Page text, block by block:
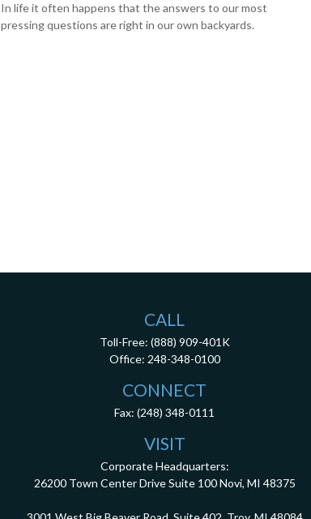
In life it often happens that the answers to our most
pressing questions are right in our own backyards.
CALL
Toll-Free: (888) 909-401K
Office: 248-348-0100
CONNECT
Fax: (248) 348-0111
VISIT
Corporate Headquarters:
26200 Town Center Drive Suite 100 Novi, MI 48375